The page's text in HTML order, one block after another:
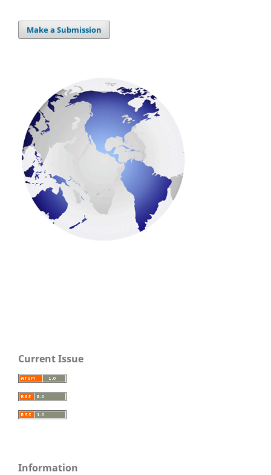
Make a Submission
Current Issue
Information